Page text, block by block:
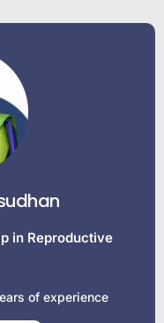
in Reproductive
of experience